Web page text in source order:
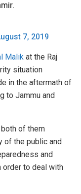
7, 2019
Malik at the Raj
situation
in the aftermath of
to Jammu and
of them
of the public and
and
order to deal with